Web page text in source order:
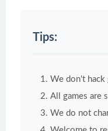
Tips:
We don't hack
All games are
We do not